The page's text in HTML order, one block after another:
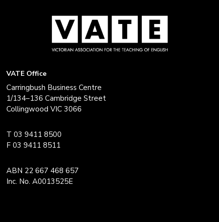
VATE Office
Carringbush Business Centre
1/134–136 Cambridge Street
Collingwood VIC 3066
T 03 9411 8500
F 03 9411 8511
ABN 22 667 468 657
Inc. No. A0013525E